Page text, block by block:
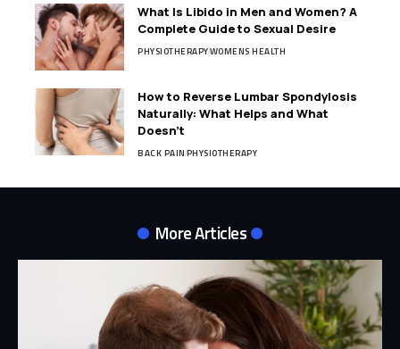
What Is Libido in Men and Women? A
Complete Guide to Sexual Desire
PHYSIOTHERAPYWOMENS HEALTH
How to Reverse Lumbar Spondylosis
Naturally: What Helps and What
Doesn’t
BACK PAINPHYSIOTHERAPY
More Articles